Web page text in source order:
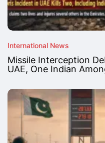
International News
Missile Interception
UAE, One Indian